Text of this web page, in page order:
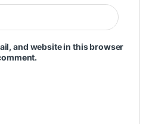
and website in this browser